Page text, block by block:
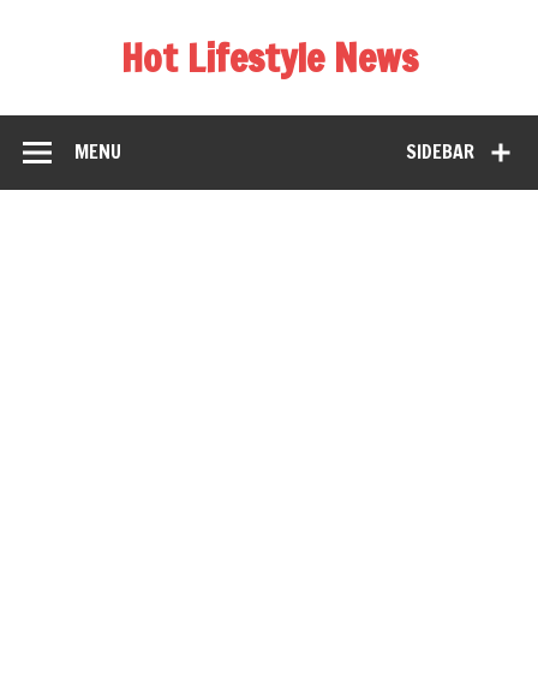
Hot Lifestyle News
SIDEBAR
MENU